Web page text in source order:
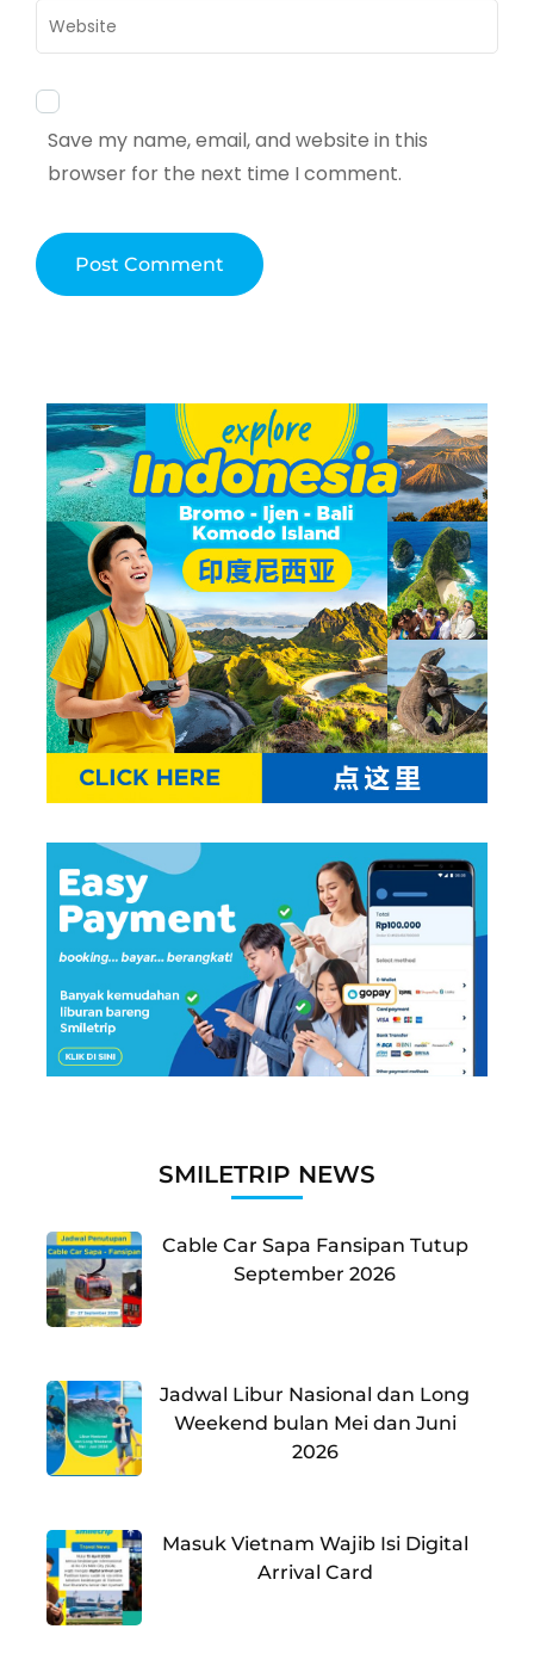
Website
Save my name, email, and website in this
browser for the next time I comment.
SMILETRIP NEWS
Cable Car Sapa Fansipan Tutup
September 2026
Jadwal Libur Nasional dan Long
Weekend bulan Mei dan Juni
2026
Masuk Vietnam Wajib Isi Digital
Arrival Card